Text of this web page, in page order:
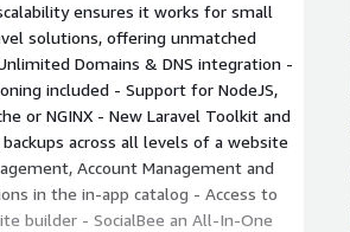
ensures it works for small
solutions, offering unmatched
Domains & DNS integration -
included - Support for NodeJS,
or NGINX - New Laravel Toolkit and
across all levels of a website
Account Management and
in the in-app catalog - Access to
builder - SocialBee an All-In-One